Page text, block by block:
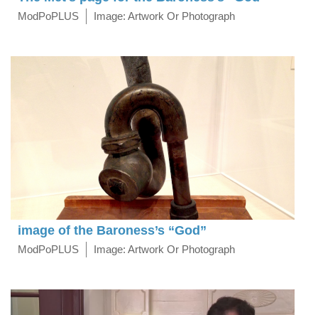
ModPoPLUS Image: Artwork Or Photograph
image of the Baroness’s “God”
ModPoPLUS Image: Artwork Or Photograph